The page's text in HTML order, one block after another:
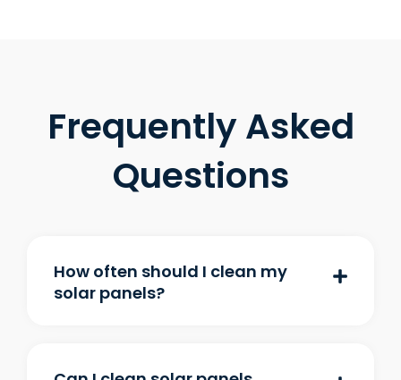
Frequently Asked
Questions
How often should I clean my
solar panels?